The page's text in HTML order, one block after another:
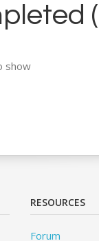
show
RESOURCES
Forum